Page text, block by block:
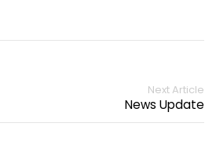
Next Article
News Update